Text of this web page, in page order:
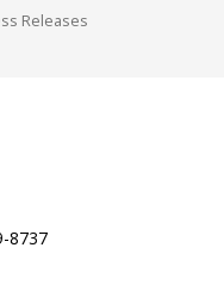
Releases
8737